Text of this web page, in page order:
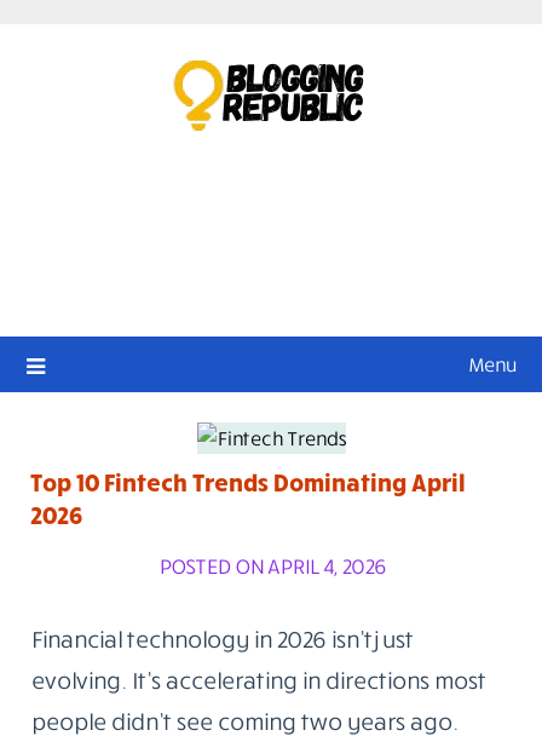
Menu
Top 10 Fintech Trends Dominating April
2026
POSTED ON APRIL 4, 2026
Financial technology in 2026 isn’t just
evolving. It’s accelerating in directions most
people didn’t see coming two years ago.